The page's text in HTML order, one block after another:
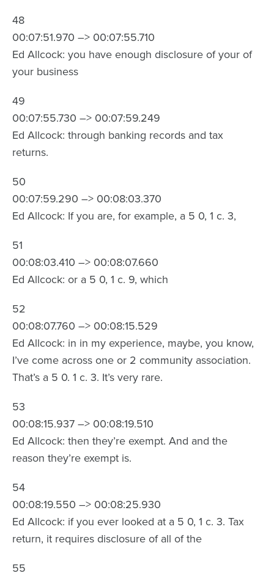
48
00:07:51.970 –> 00:07:55.710
Ed Allcock: you have enough disclosure of your of
your business
49
00:07:55.730 –> 00:07:59.249
Ed Allcock: through banking records and tax
returns.
50
00:07:59.290 –> 00:08:03.370
Ed Allcock: If you are, for example, a 5 0, 1 c. 3,
51
00:08:03.410 –> 00:08:07.660
Ed Allcock: or a 5 0, 1 c. 9, which
52
00:08:07.760 –> 00:08:15.529
Ed Allcock: in in my experience, maybe, you know,
I’ve come across one or 2 community association.
That’s a 5 0. 1 c. 3. It’s very rare.
53
00:08:15.937 –> 00:08:19.510
Ed Allcock: then they’re exempt. And and the
reason they’re exempt is.
54
00:08:19.550 –> 00:08:25.930
Ed Allcock: if you ever looked at a 5 0, 1 c. 3. Tax
return, it requires disclosure of all of the
55